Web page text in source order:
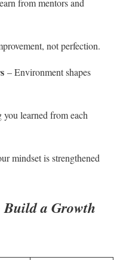
from mentors and
not perfection.
– Environment shapes
learned from each
mindset is strengthened
Build a Growth